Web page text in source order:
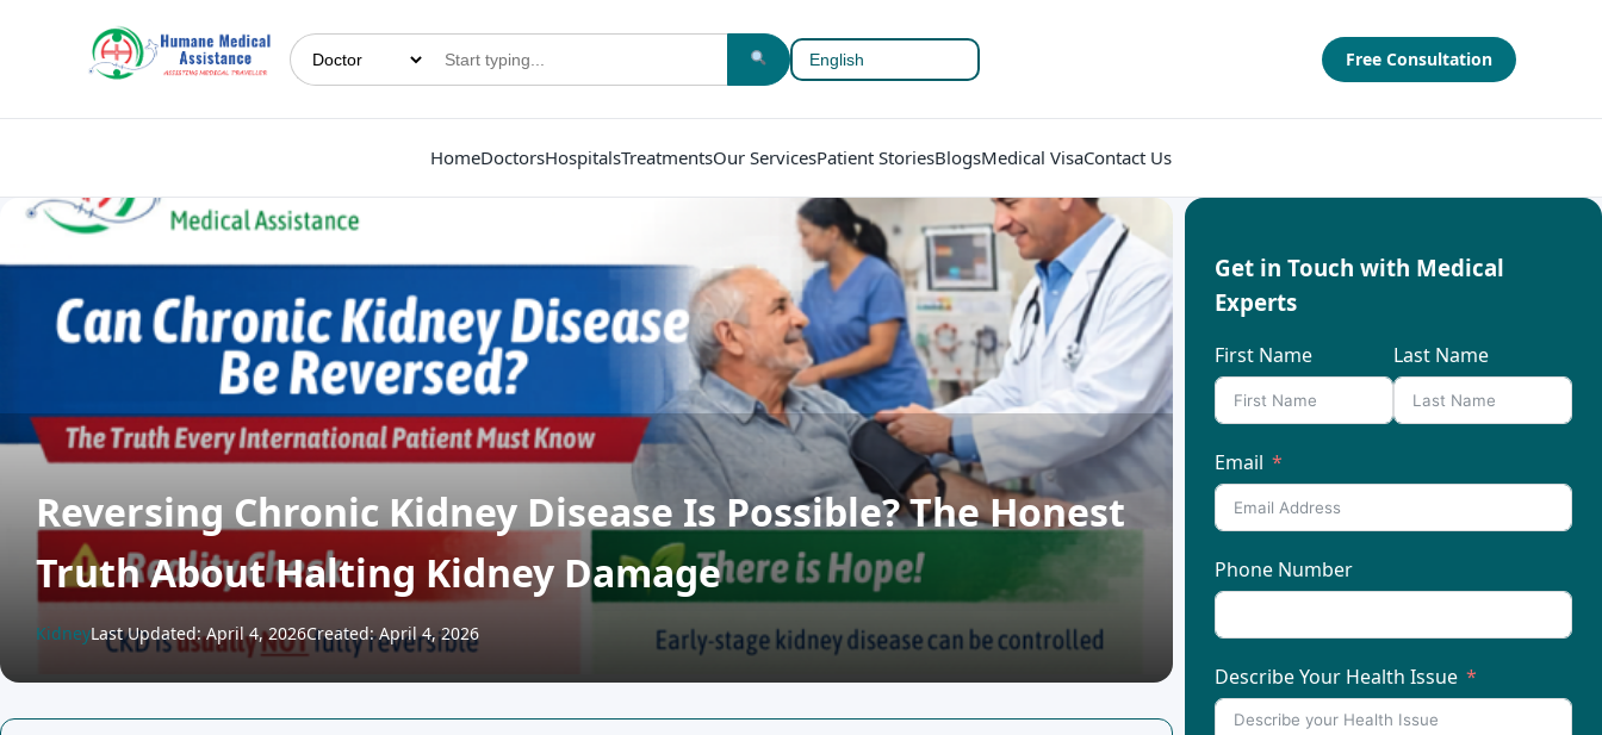
Free Consultation
HomeDoctorsHospitalsTreatmentsOur ServicesPatient StoriesBlogsMedical VisaContact Us
Reversing Chronic Kidney Disease Is Possible? The Honest
Truth About Halting Kidney Damage
KidneyLast Updated: April 4, 2026Created: April 4, 2026
Get in Touch with Medical
Experts
First Name Last Name
Email
Phone Number
Describe Your Health Issue